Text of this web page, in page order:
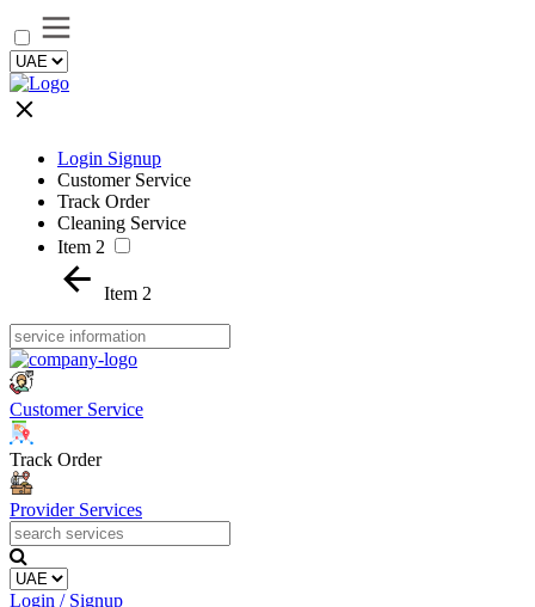
Login Signup
Customer Service
Track Order
Cleaning Service
Item 2
Item 2
Customer Service
Track Order
Provider Services
Login / Signup